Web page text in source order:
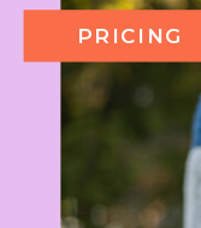
PRICING